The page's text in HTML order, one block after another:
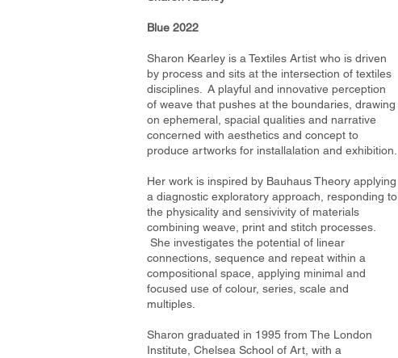
Blue 2022
Sharon Kearley is a Textiles Artist who is driven
by process and sits at the intersection of textiles
disciplines. A playful and innovative perception
of weave that pushes at the boundaries, drawing
on ephemeral, spacial qualities and narrative
concerned with aesthetics and concept to
produce artworks for installalation and exhibition.
Her work is inspired by Bauhaus Theory applying
a diagnostic exploratory approach, responding to
the physicality and sensivivity of materials
combining weave, print and stitch processes.
She investigates the potential of linear
connections, sequence and repeat within a
compositional space, applying minimal and
focused use of colour, series, scale and
multiples.
Sharon graduated in 1995 from The London
Institute, Chelsea School of Art, with a